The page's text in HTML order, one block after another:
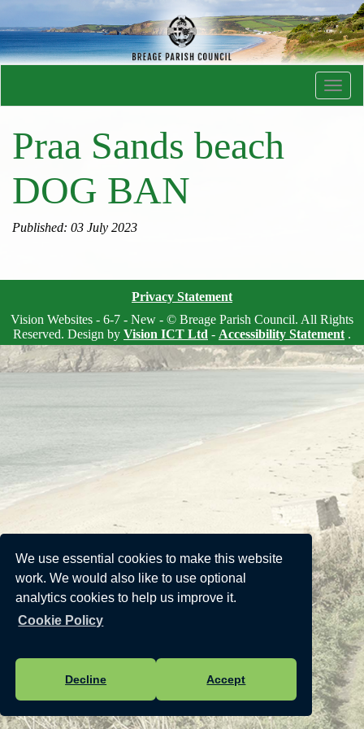
We use essential cookies to make this website
work. We would also like to use optional
analytics cookies to help us improve it.
Cookie Policy
Decline Accept
Praa Sands beach
DOG BAN
Published: 03 July 2023
Privacy Statement
Vision Websites - 6-7 - New - © Breage Parish Council. All Rights
Reserved. Design by Vision ICT Ltd - Accessibility Statement .